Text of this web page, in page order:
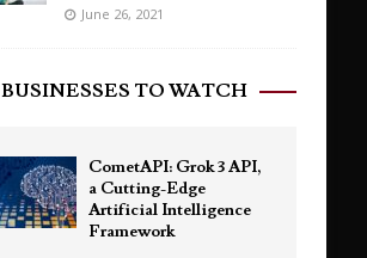
June 26, 2021
BUSINESSES TO WATCH
CometAPI: Grok 3 API,
a Cutting-Edge
Artificial Intelligence
Framework